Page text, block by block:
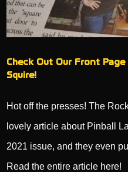
Check Out Our Front
Squire!
Hot off the presses! The
lovely article about Pinball
2021 issue, and they even
Read the entire article here!